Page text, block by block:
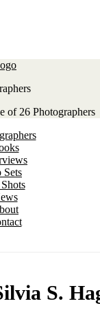
of 26 Photographers
Sets
S.